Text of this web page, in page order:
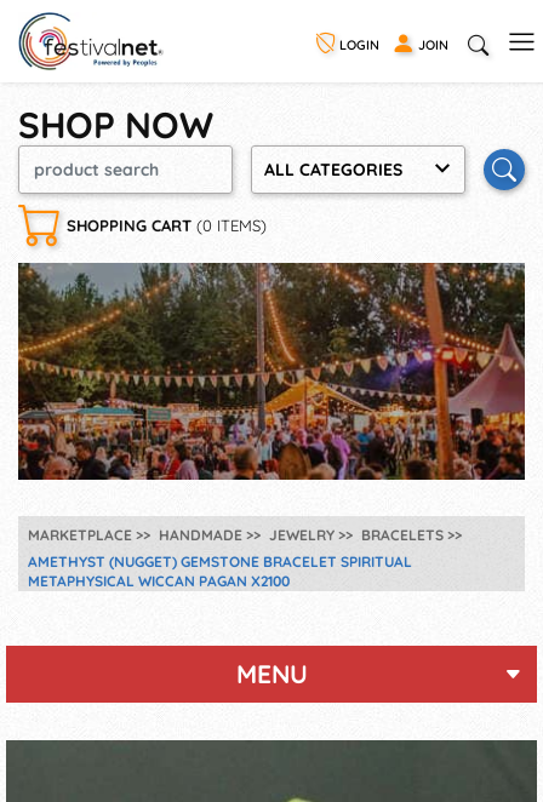
LOGIN JOIN
SHOP NOW
ALL CATEGORIES
SHOPPING CART (0 ITEMS)
MARKETPLACE HANDMADE JEWELRY
BRACELETS
AMETHYST (NUGGET) GEMSTONE BRACELET SPIRITUAL
METAPHYSICAL WICCAN PAGAN X2100
MENU